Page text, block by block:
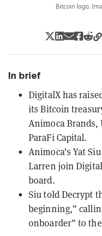
Bitcoin logo.
In brief
DigitalX has
its Bitcoin
Animoca Brands,
ParaFi Capital.
Animoca’s Yat
Larren join
board.
Siu told Decrypt
beginning,”
onboarder” to